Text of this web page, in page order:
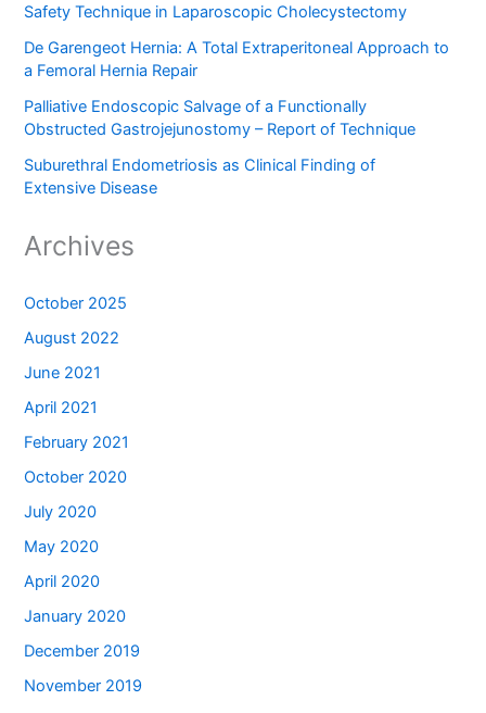
Safety Technique in Laparoscopic Cholecystectomy
De Garengeot Hernia: A Total Extraperitoneal Approach to
a Femoral Hernia Repair
Palliative Endoscopic Salvage of a Functionally
Obstructed Gastrojejunostomy – Report of Technique
Suburethral Endometriosis as Clinical Finding of
Extensive Disease
Archives
October 2025
August 2022
June 2021
April 2021
February 2021
October 2020
July 2020
May 2020
April 2020
January 2020
December 2019
November 2019